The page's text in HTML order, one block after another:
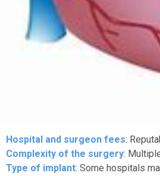
Hospital and surgeon fees:
Complexity of the surgery:
Type of implant: Some hospitals